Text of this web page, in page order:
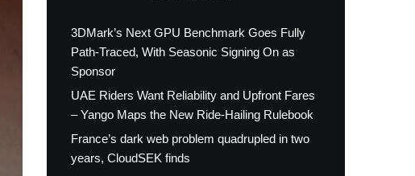
3DMark’s Next GPU Benchmark Goes Fully
Path-Traced, With Seasonic Signing On as
Sponsor
UAE Riders Want Reliability and Upfront Fares
– Yango Maps the New Ride-Hailing Rulebook
France’s dark web problem quadrupled in two
years, CloudSEK finds